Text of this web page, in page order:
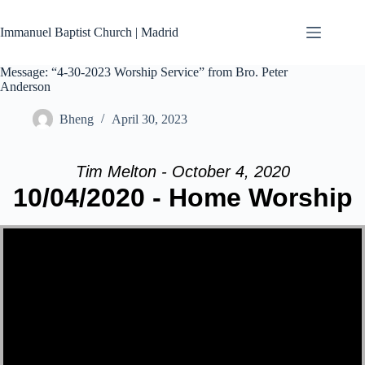
content
Immanuel Baptist Church | Madrid
Message: “4-30-2023 Worship Service” from Bro. Peter
Anderson
Bheng April 30, 2023
Tim Melton - October 4, 2020
10/04/2020 - Home Worship